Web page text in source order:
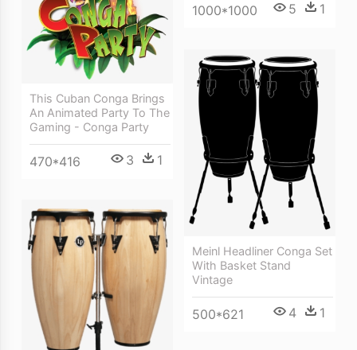
1000*1000 5 1
This Cuban Conga Brings
An Animated Party To The
Gaming - Conga Party
470*416 3 1
Meinl Headliner Conga Set
With Basket Stand
Vintage
500*621 4 1